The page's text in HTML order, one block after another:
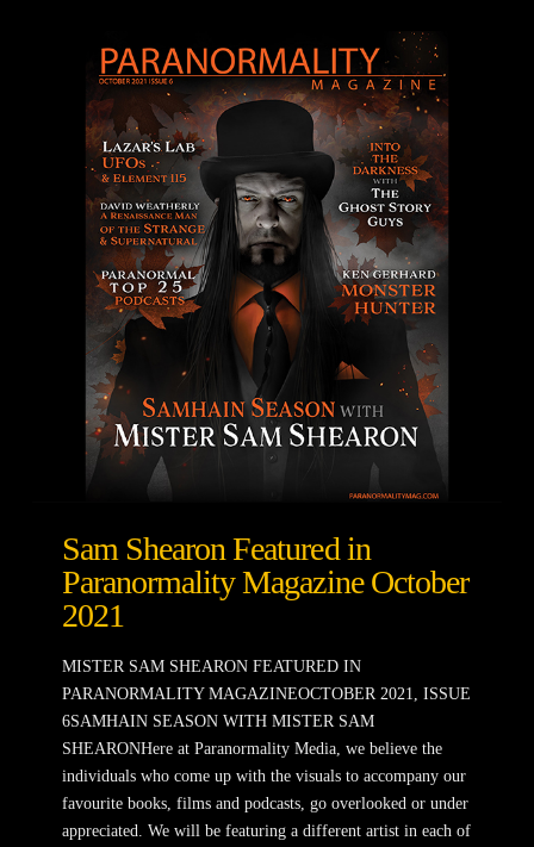
Sam Shearon Featured in
Paranormality Magazine October
2021
MISTER SAM SHEARON FEATURED IN
PARANORMALITY MAGAZINEOCTOBER 2021, ISSUE
6SAMHAIN SEASON WITH MISTER SAM
SHEARONHere at Paranormality Media, we believe the
individuals who come up with the visuals to accompany our
favourite books, films and podcasts, go overlooked or under
appreciated. We will be featuring a different artist in each of